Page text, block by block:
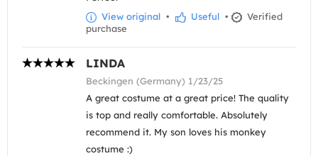
View original • Useful •
Verified
purchase
LINDA
Beckingen (Germany) 1/23/25
A great costume at a great price! The quality
is top and really comfortable. Absolutely
recommend it. My son loves his monkey
costume :)